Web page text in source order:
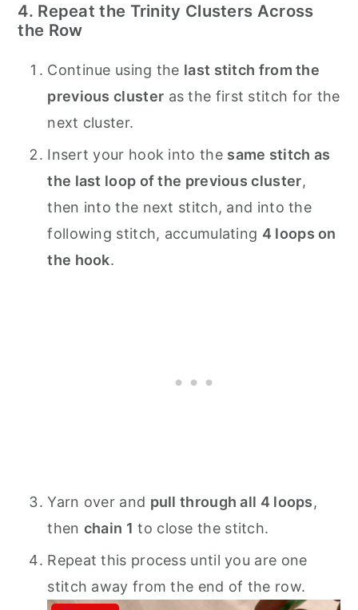
4. Repeat the Trinity Clusters Across
the Row
Continue using the last stitch from the
previous cluster as the first stitch for the
next cluster.
Insert your hook into the same stitch as
the last loop of the previous cluster,
then into the next stitch, and into the
following stitch, accumulating 4 loops on
the hook.
Yarn over and pull through all 4 loops,
then chain 1 to close the stitch.
Repeat this process until you are one
stitch away from the end of the row.